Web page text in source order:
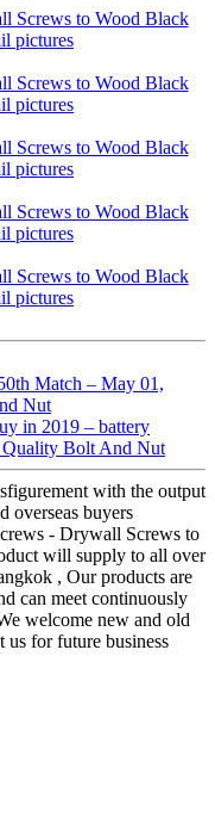
Match – May 01,
Nut
in 2019 – battery
Quality Bolt And Nut
with the output
overseas buyers
- Drywall Screws to
will supply to all over
, Our products are
can meet continuously
welcome new and old
for future business